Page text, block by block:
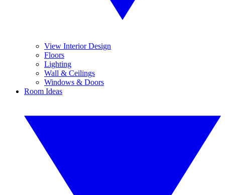
View Interior Design
Floors
Lighting
Wall & Ceilings
Windows & Doors
Room Ideas